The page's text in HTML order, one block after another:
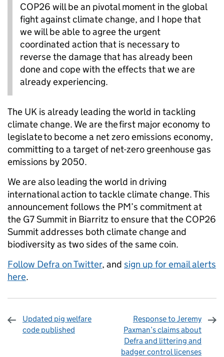
COP26 will be an pivotal moment in the global
fight against climate change, and I hope that
we will be able to agree the urgent
coordinated action that is necessary to
reverse the damage that has already been
done and cope with the effects that we are
already experiencing.
The UK is already leading the world in tackling
climate change. We are the first major economy to
legislate to become a net zero emissions economy,
committing to a target of net-zero greenhouse gas
emissions by 2050.
We are also leading the world in driving
international action to tackle climate change. This
announcement follows the PM’s commitment at
the G7 Summit in Biarritz to ensure that the COP26
Summit addresses both climate change and
biodiversity as two sides of the same coin.
Follow Defra on Twitter, and sign up for email alerts
here.
Updated pig welfare
code published
Response to Jeremy
Paxman’s claims about
Defra and littering and
badger control licenses